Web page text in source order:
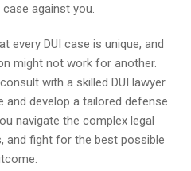
case against you.
every DUI case is unique, and
might not work for another.
with a skilled DUI lawyer
and develop a tailored defense
navigate the complex legal
and fight for the best possible